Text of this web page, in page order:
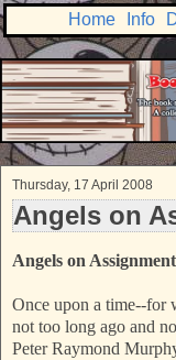
Home Info
Thursday, 17 April 2008
Angels on
Angels on
Once upon a time--for
not too long ago and
Peter Raymond